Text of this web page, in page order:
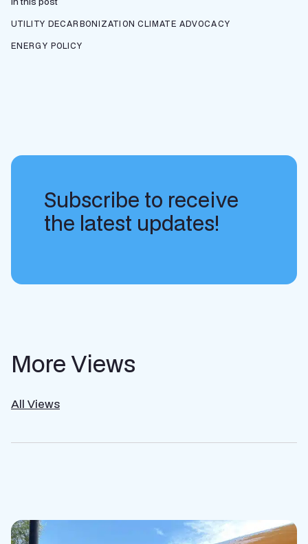
UTILITY DECARBONIZATION CLIMATE ADVOCACY
ENERGY POLICY
Subscribe to receive
the latest updates!
More Views
All Views